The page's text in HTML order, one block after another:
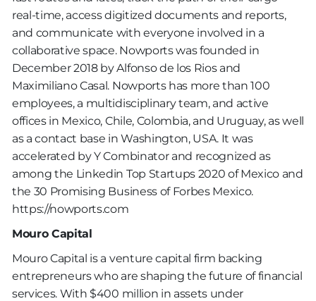
real-time, access digitized documents and reports,
and communicate with everyone involved in a
collaborative space. Nowports was founded in
December 2018 by Alfonso de los Rios and
Maximiliano Casal. Nowports has more than 100
employees, a multidisciplinary team, and active
offices in Mexico, Chile, Colombia, and Uruguay, as well
as a contact base in Washington, USA. It was
accelerated by Y Combinator and recognized as
among the Linkedin Top Startups 2020 of Mexico and
the 30 Promising Business of Forbes Mexico.
https://nowports.com
Mouro Capital
Mouro Capital is a venture capital firm backing
entrepreneurs who are shaping the future of financial
services. With $400 million in assets under